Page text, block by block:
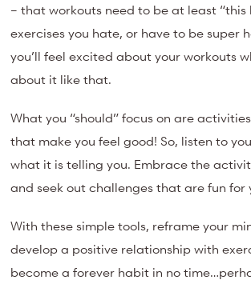
– that workouts need to be at least “this
exercises you hate, or have to be super
you’ll feel excited about your workouts
about it like that.
What you “should” focus on are
that make you feel good! So, listen to
what it is telling you. Embrace the
and seek out challenges that are fun for
With these simple tools, reframe your
develop a positive relationship with
become a forever habit in no